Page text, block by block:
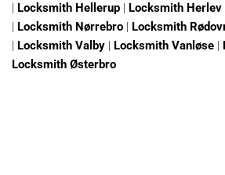
| Locksmith Hellerup | Locksmith Herlev
| Locksmith Nørrebro | Locksmith
| Locksmith Valby | Locksmith Vanløse |
Locksmith Østerbro